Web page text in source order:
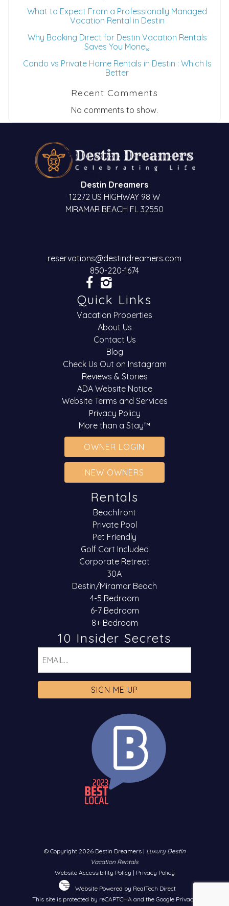
What to Expect From a Professionally Managed
Vacation Rental in Destin
Why Booking Direct for Destin Vacation Rentals
Saves You Money
Condo vs Private Home Rentals in Destin : Which Is
Better
Recent Comments
No comments to show.
Destin Dreamers
12272 US HIGHWAY 98 W
MIRAMAR BEACH FL 32550
reservations@destindreamers.com
850-220-1674
Quick Links
Vacation Properties
About Us
Contact Us
Blog
Check Us Out on Instagram
Reviews & Stories
ADA Website Notice
Website Terms and Services
Privacy Policy
More than a Stay™
OWNER LOGIN
NEW OWNERS
Rentals
Beachfront
Private Pool
Pet Friendly
Golf Cart Included
Corporate Retreat
30A
Destin/Miramar Beach
4-5 Bedroom
6-7 Bedroom
8+ Bedroom
10 Insider Secrets
© Copyright 2026 Destin Dreamers | Luxury Destin
Vacation Rentals
Website Accessibility Policy | Privacy Policy
Website Powered by RealTech Direct
This site is protected by reCAPTCHA and the Google Privacy